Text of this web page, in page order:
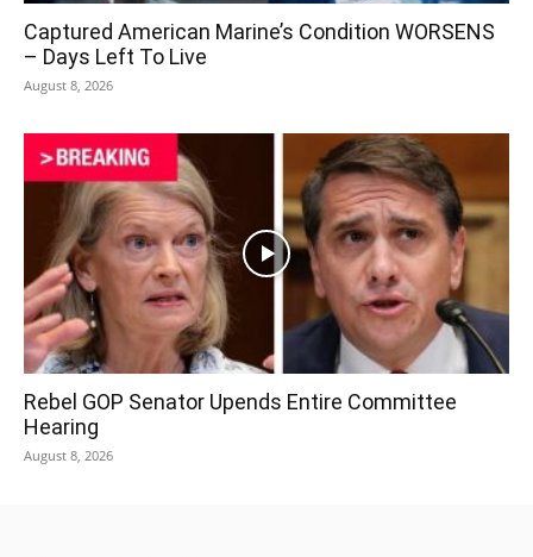
Captured American Marine’s Condition WORSENS
– Days Left To Live
August 8, 2026
Rebel GOP Senator Upends Entire Committee
Hearing
August 8, 2026